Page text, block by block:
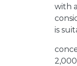
with
is